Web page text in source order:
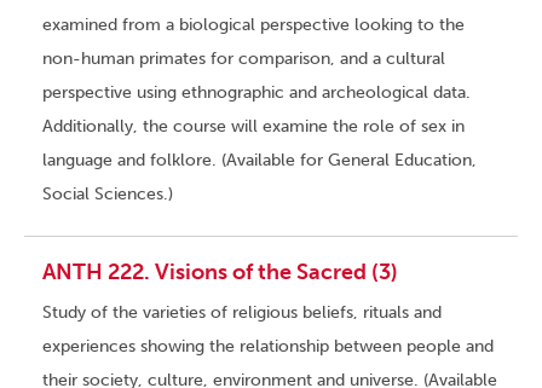
examined from a biological perspective looking to the
non-human primates for comparison, and a cultural
perspective using ethnographic and archeological data.
Additionally, the course will examine the role of sex in
language and folklore. (Available for General Education,
Social Sciences.)
ANTH 222. Visions of the Sacred (3)
Study of the varieties of religious beliefs, rituals and
experiences showing the relationship between people and
their society, culture, environment and universe. (Available